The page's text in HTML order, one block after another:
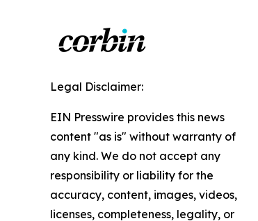
Legal Disclaimer:
EIN Presswire provides this news
content "as is" without warranty of
any kind. We do not accept any
responsibility or liability for the
accuracy, content, images, videos,
licenses, completeness, legality, or